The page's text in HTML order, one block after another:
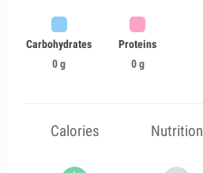
Carbohydrates
0 g
Proteins
0 g
Calories Nutrition